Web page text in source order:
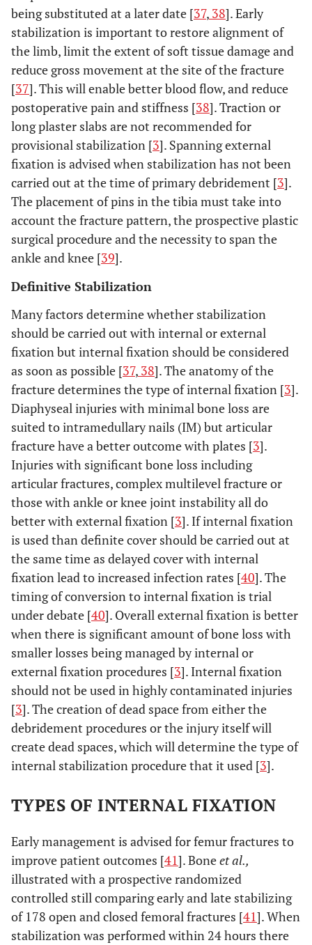
being substituted at a later date [37, 38]. Early
stabilization is important to restore alignment of
the limb, limit the extent of soft tissue damage and
reduce gross movement at the site of the fracture
[37]. This will enable better blood flow, and reduce
postoperative pain and stiffness [38]. Traction or
long plaster slabs are not recommended for
provisional stabilization [3]. Spanning external
fixation is advised when stabilization has not been
carried out at the time of primary debridement [3].
The placement of pins in the tibia must take into
account the fracture pattern, the prospective plastic
surgical procedure and the necessity to span the
ankle and knee [39].
Definitive Stabilization
Many factors determine whether stabilization
should be carried out with internal or external
fixation but internal fixation should be considered
as soon as possible [37, 38]. The anatomy of the
fracture determines the type of internal fixation [3].
Diaphyseal injuries with minimal bone loss are
suited to intramedullary nails (IM) but articular
fracture have a better outcome with plates [3].
Injuries with significant bone loss including
articular fractures, complex multilevel fracture or
those with ankle or knee joint instability all do
better with external fixation [3]. If internal fixation
is used than definite cover should be carried out at
the same time as delayed cover with internal
fixation lead to increased infection rates [40]. The
timing of conversion to internal fixation is trial
under debate [40]. Overall external fixation is better
when there is significant amount of bone loss with
smaller losses being managed by internal or
external fixation procedures [3]. Internal fixation
should not be used in highly contaminated injuries
[3]. The creation of dead space from either the
debridement procedures or the injury itself will
create dead spaces, which will determine the type of
internal stabilization procedure that it used [3].
TYPES OF INTERNAL FIXATION
Early management is advised for femur fractures to
improve patient outcomes [41]. Boneet al.,
illustrated with a prospective randomized
controlled still comparing early and late stabilizing
of 178 open and closed femoral fractures [41]. When
stabilization was performed within 24 hours there